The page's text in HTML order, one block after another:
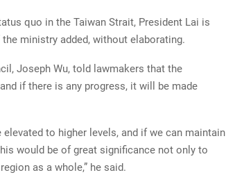
quo in the Taiwan Strait, President Lai is
ministry added, without elaborating.
Joseph Wu, told lawmakers that the
if there is any progress, it will be made
to higher levels, and if we can maintain
would be of great significance not only to
as a whole,” he said.